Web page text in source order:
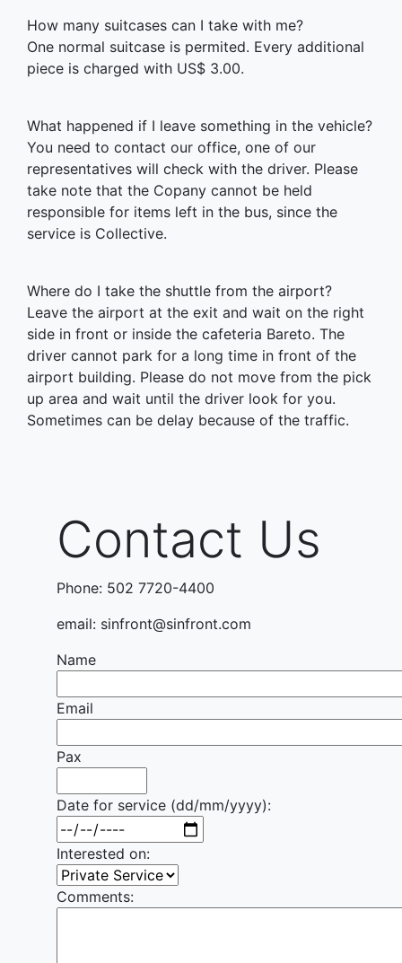
How many suitcases can I take with me?
One normal suitcase is permited. Every additional
piece is charged with US$ 3.00.
What happened if I leave something in the vehicle?
You need to contact our office, one of our
representatives will check with the driver. Please
take note that the Copany cannot be held
responsible for items left in the bus, since the
service is Collective.
Where do I take the shuttle from the airport?
Leave the airport at the exit and wait on the right
side in front or inside the cafeteria Bareto. The
driver cannot park for a long time in front of the
airport building. Please do not move from the pick
up area and wait until the driver look for you.
Sometimes can be delay because of the traffic.
Contact Us
Phone: 502 7720-4400
email: sinfront@sinfront.com
Name
Email
Pax
Date for service (dd/mm/yyyy):
Interested on:
Comments: